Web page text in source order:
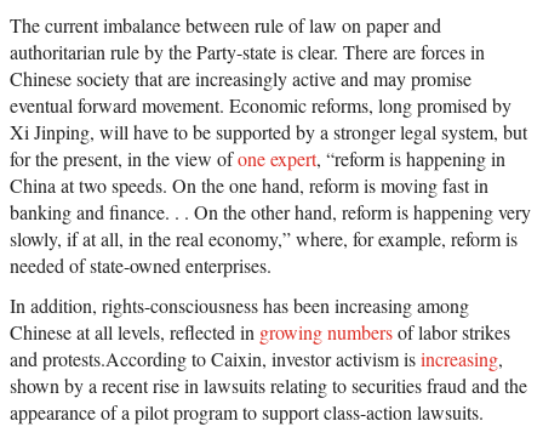
The current imbalance between rule of law on paper and
authoritarian rule by the Party-state is clear. There are forces in
Chinese society that are increasingly active and may promise
eventual forward movement. Economic reforms, long promised by
Xi Jinping, will have to be supported by a stronger legal system, but
for the present, in the view ofone expert, “reform is happening in
China at two speeds. On the one hand, reform is moving fast in
banking and finance. . . On the other hand, reform is happening very
slowly, if at all, in the real economy,” where, for example, reform is
needed of state-owned enterprises.
In addition, rights-consciousness has been increasing among
Chinese at all levels, reflected in growing numbersof labor strikes
and protests.According to Caixin, investor activism isincreasing,
shown by a recent rise in lawsuits relating to securities fraud and the
appearance of a pilot program to support class-action lawsuits.